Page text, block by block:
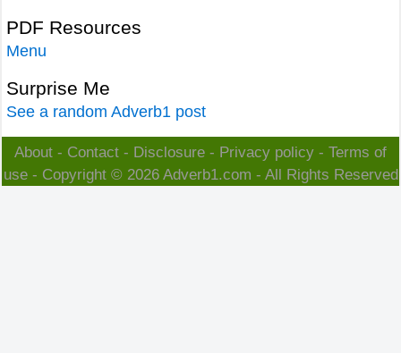
PDF Resources
Menu
Surprise Me
See a random Adverb1 post
About - Contact - Disclosure - Privacy policy - Terms of
use- Copyright © 2026 Adverb1.com - All Rights Reserved